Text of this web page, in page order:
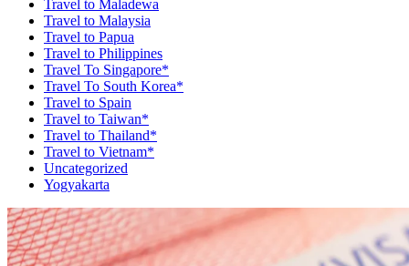
Travel to Maladewa
Travel to Malaysia
Travel to Papua
Travel to Philippines
Travel To Singapore*
Travel To South Korea*
Travel to Spain
Travel to Taiwan*
Travel to Thailand*
Travel to Vietnam*
Uncategorized
Yogyakarta